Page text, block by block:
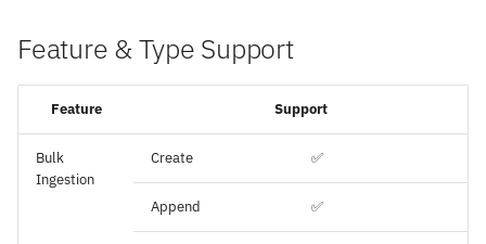
Feature & Type Support
Feature Support
Bulk
Ingestion
Create ✅
Append ✅